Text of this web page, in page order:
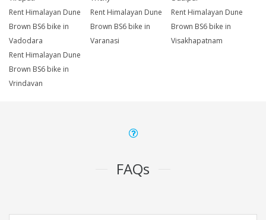
Rent Himalayan Dune
Brown BS6 bike in
Vadodara
Rent Himalayan Dune
Brown BS6 bike in
Varanasi
Rent Himalayan Dune
Brown BS6 bike in
Visakhapatnam
Rent Himalayan Dune
Brown BS6 bike in
Vrindavan
FAQs